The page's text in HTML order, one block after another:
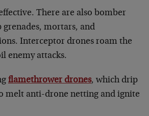
There are also bomber
grenades, mortars, and
Interceptor drones roam the
enemy attacks.
flamethrower drones, which drip
melt anti-drone netting and ignite